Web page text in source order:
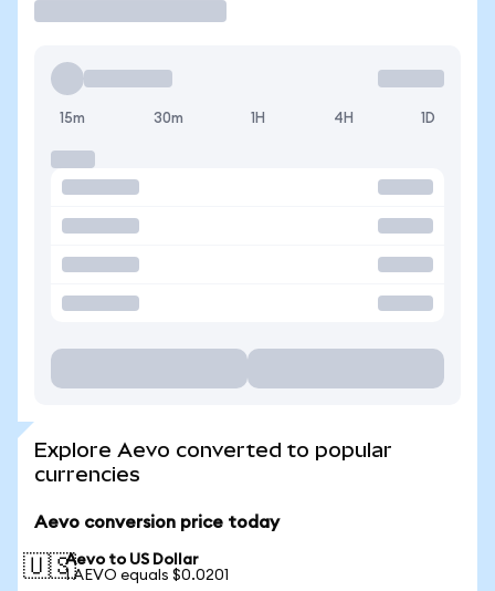
15m 30m 1H 4H 1D
Explore Aevo converted to popular
currencies
Aevo conversion price today
🇺🇸Aevo to US Dollar
1 AEVO equals $0.0201